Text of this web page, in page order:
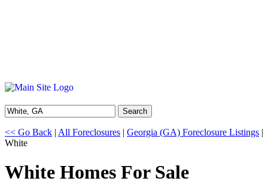
Search
<< Go Back | All Foreclosures | Georgia (GA) Foreclosure Listings |
White
White Homes For Sale